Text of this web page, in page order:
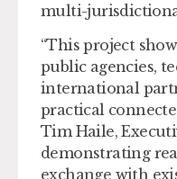
multi-
“This project
public agencies,
international
practical
Tim Haile,
demonstrating
exchange with